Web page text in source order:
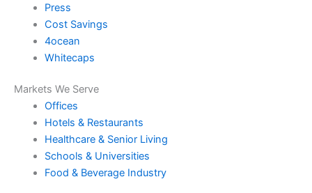
Press
Cost Savings
4ocean
Whitecaps
Markets We Serve
Offices
Hotels & Restaurants
Healthcare & Senior Living
Schools & Universities
Food & Beverage Industry